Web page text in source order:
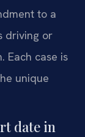
to a
driving or
Each case is
unique
date in